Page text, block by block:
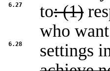
6.27 to: (1)
who
6.28
settings